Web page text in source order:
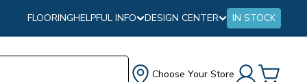
FLOORINGHELPFUL INFO DESIGN CENTER IN STOCK
Choose Your Store